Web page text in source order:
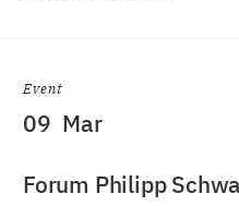
Event
09 Mar
Forum Philipp